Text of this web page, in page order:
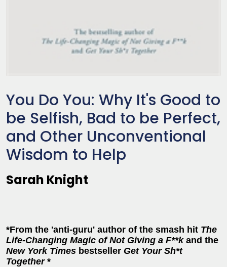
You Do You: Why It's Good to
be Selfish, Bad to be Perfect,
and Other Unconventional
Wisdom to Help
Sarah Knight
*From the 'anti-guru' author of the smash hit The
Life-Changing Magic of Not Giving a F**k and the
New York Times bestseller Get Your Sh*t
Together *